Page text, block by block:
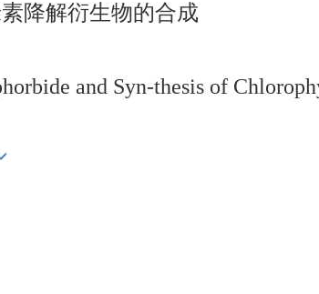
降解衍生物的合成
and Syn-thesis of